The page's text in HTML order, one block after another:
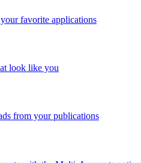
favorite applications
look like you
from your publications